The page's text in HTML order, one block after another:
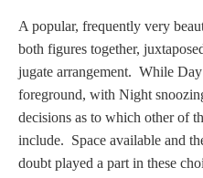
PROFILES
A popular, frequently very
both figures together,
jugate arrangement. While
foreground, with Night
decisions as to which other of
include. Space available and
doubt played a part in these